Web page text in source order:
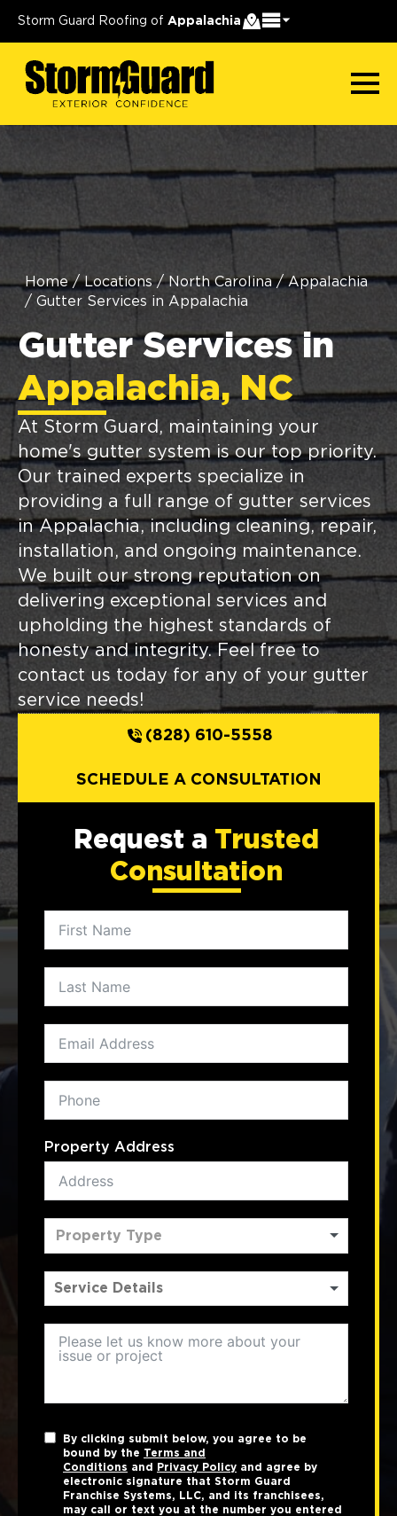
Storm Guard Roofing of Appalachia
Home / Locations / North Carolina / Appalachia
/ Gutter Services in Appalachia
Gutter Services in
Appalachia, NC
At Storm Guard, maintaining your
home's gutter system is our top priority.
Our trained experts specialize in
providing a full range of gutter services
in Appalachia, including cleaning, repair,
installation, and ongoing maintenance.
We built our strong reputation on
delivering exceptional services and
upholding the highest standards of
honesty and integrity. Feel free to
contact us today for any of your gutter
service needs!
(828) 610-5558
SCHEDULE A CONSULTATION
Request a Trusted
Consultation
Property Address
Property Type
By clicking submit below, you agree to be
bound by the Terms and
Conditions and Privacy Policy and agree by
electronic signature that Storm Guard
Franchise Systems, LLC, and its franchisees,
may call or text you at the number you entered